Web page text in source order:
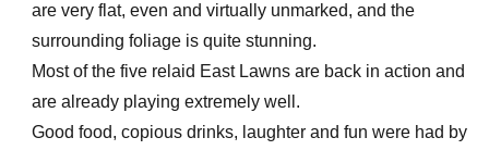
are very flat, even and virtually unmarked, and the
surrounding foliage is quite stunning.
Most of the five relaid East Lawns are back in action and
are already playing extremely well.
Good food, copious drinks, laughter and fun were had by